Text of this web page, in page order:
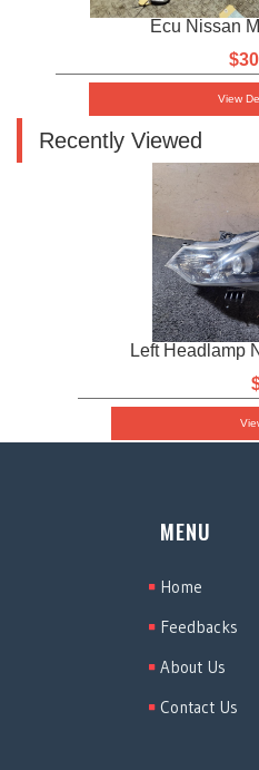
Ecu Nissan
View
Recently Viewed
Left Headlamp
MENU
Home
Feedbacks
About Us
Contact Us